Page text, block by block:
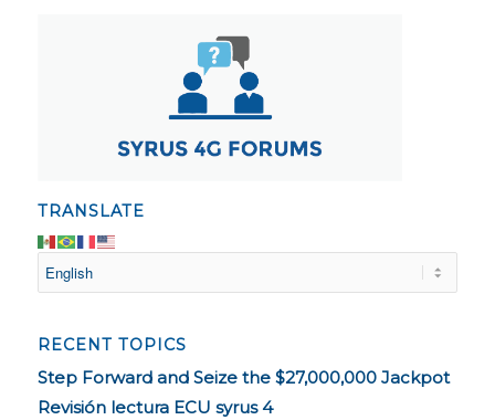
TRANSLATE
RECENT TOPICS
Step Forward and Seize the $27,000,000 Jackpot
Revisión lectura ECU syrus 4